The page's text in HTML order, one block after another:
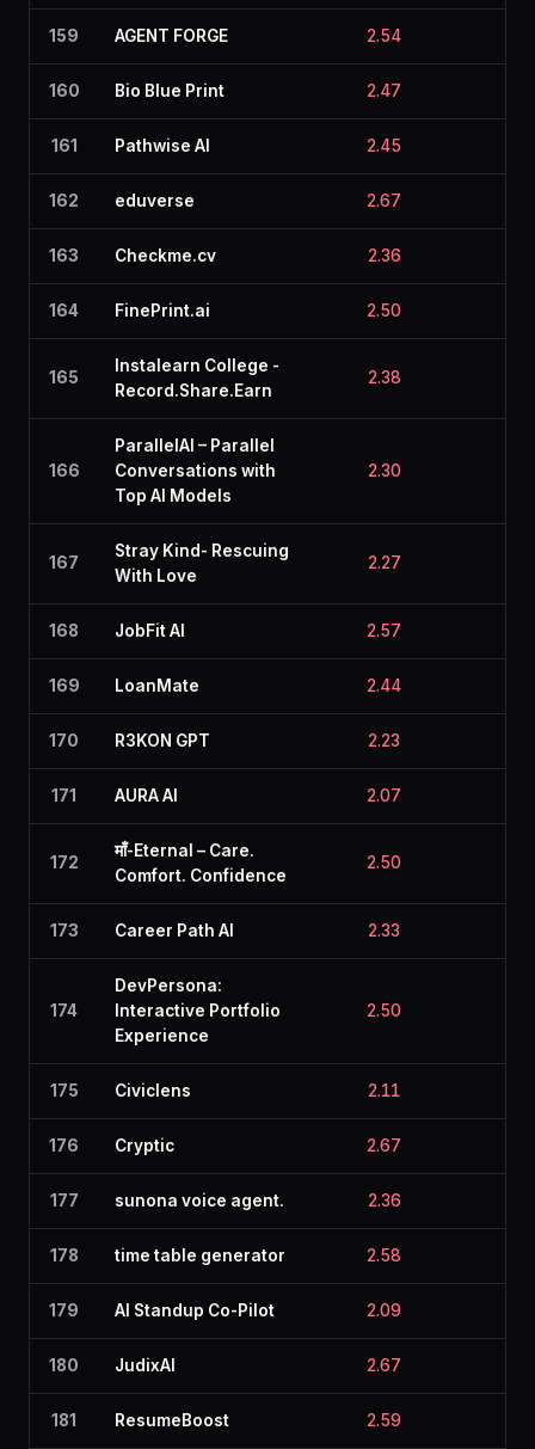
159 AGENT FORGE 2.54
160 Bio Blue Print 2.47
161 Pathwise AI 2.45
162 eduverse 2.67
163 Checkme.cv 2.36
164 FinePrint.ai 2.50
165
Instalearn College -
Record.Share.Earn
2.38
166
ParallelAI – Parallel
Conversations with
Top AI Models
2.30
167
Stray Kind- Rescuing
With Love
2.27
168 JobFit AI 2.57
169 LoanMate 2.44
170 R3KON GPT 2.23
171 AURA AI 2.07
172
माँ-Eternal – Care.
Comfort. Confidence
2.50
173 Career Path AI 2.33
174
DevPersona:
Interactive Portfolio
Experience
2.50
175 Civiclens 2.11
176 Cryptic 2.67
177 sunona voice agent. 2.36
178 time table generator 2.58
179 AI Standup Co-Pilot 2.09
180 JudixAI 2.67
181 ResumeBoost 2.59